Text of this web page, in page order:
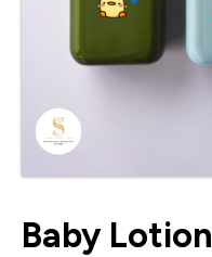
Baby Lotion